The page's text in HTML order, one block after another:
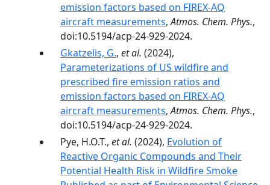
emission factors based on FIREX-AQ
aircraft measurements,Atmos. Chem. Phys.,
doi:10.5194/acp-24-929-2024.
Gkatzelis, G., et al. (2024),
Parameterizations of US wildfire and
prescribed fire emission ratios and
emission factors based on FIREX-AQ
aircraft measurements,Atmos. Chem. Phys.,
doi:10.5194/acp-24-929-2024.
Pye, H.O.T., et al. (2024), Evolution of
Reactive Organic Compounds and Their
Potential Health Risk in Wildfire Smoke